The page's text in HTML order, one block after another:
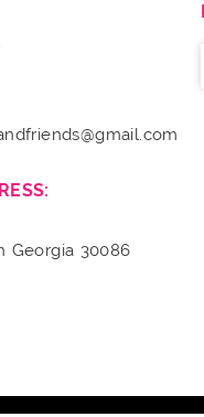
Georgia 30086